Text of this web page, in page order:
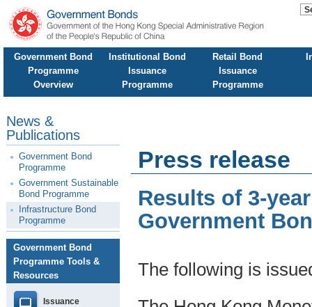
Government Bond
Programme
Overview
Institutional Bond
Issuance
Programme
Retail Bond
Issuance
Programme
News &
Publications
Government Bond
Programme
Government Sustainable
Bond Programme
Infrastructure Bond
Programme
Government Bond
Programme Tools &
Resources
Issuance
Press release
Results of 3-
Government
The following is